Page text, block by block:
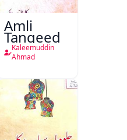
Amli
Tanqeed
Kaleemuddin
Ahmad